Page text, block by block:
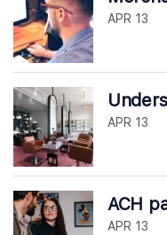
APR 13
APR 13
ACH
APR 13